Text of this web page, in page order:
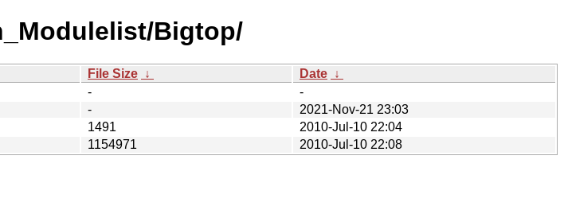
Bigtop/
File Size ↓ Date ↓
-
-
-
2021-Nov-21 23:03
1491
2010-Jul-10 22:04
1154971 2010-Jul-10 22:08